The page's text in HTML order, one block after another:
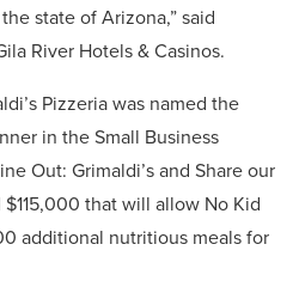
state of Arizona,” said
River Hotels & Casinos.
Pizzeria was named the
in the Small Business
Out: Grimaldi’s and Share our
that will allow No Kid
additional nutritious meals for